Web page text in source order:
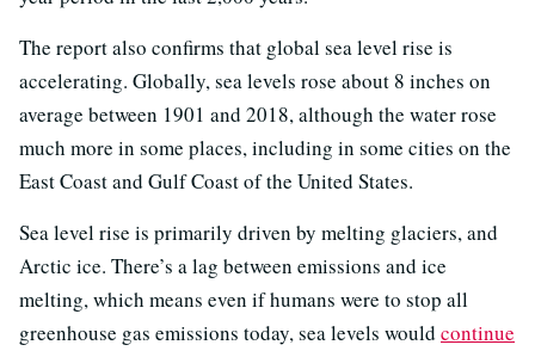
The report also confirms that global sea level rise is
accelerating. Globally, sea levels rose about 8 inches on
average between 1901 and 2018, although the water rose
much more in some places, including in some cities on the
East Coast and Gulf Coast of the United States.
Sea level rise is primarily driven by melting glaciers, and
Arctic ice. There’s a lag between emissions and ice
melting, which means even if humans were to stop all
greenhouse gas emissions today, sea levels would continue